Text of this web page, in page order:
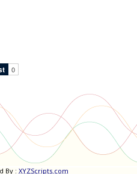
By : XYZScripts.com